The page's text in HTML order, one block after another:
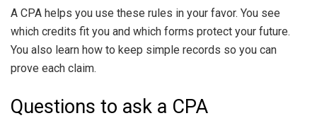
A CPA helps you use these rules in your favor. You see
which credits fit you and which forms protect your future.
You also learn how to keep simple records so you can
prove each claim.
Questions to ask a CPA